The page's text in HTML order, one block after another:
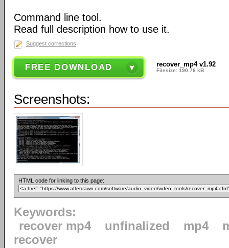
Command line tool.
Read full description how to use it.
Suggest corrections
FREE DOWNLOAD recover_mp4 v1.92
Filesize: 190.76 kB
Screenshots:
HTML code for linking to this page:
Keywords:
recover mp4
unfinalized mp4
recover